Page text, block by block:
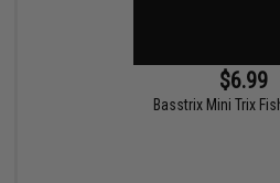
$6.99
Basstrix Mini Trix